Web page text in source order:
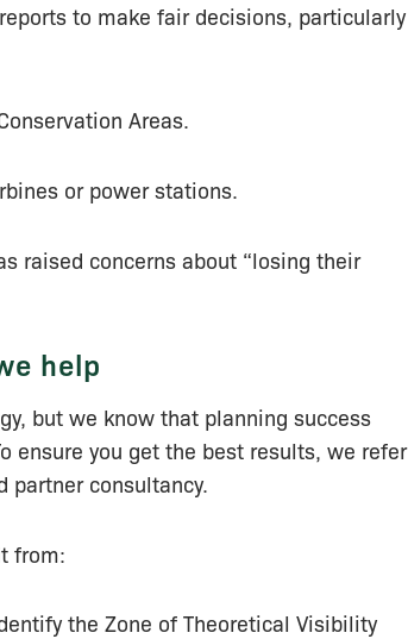
to make fair decisions, particularly
Areas.
or power stations.
raised concerns about “losing their
help
but we know that planning success
ensure you get the best results, we refer
partner consultancy.
from:
the Zone of Theoretical Visibility